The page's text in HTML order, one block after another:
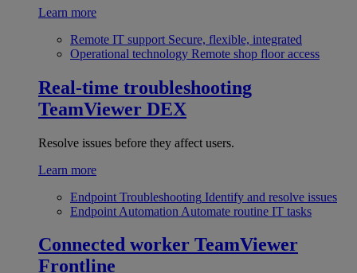
Learn more
Remote IT support Secure, flexible, integrated
Operational technology Remote shop floor access
Real-time troubleshooting
TeamViewer DEX
Resolve issues before they affect users.
Learn more
Endpoint Troubleshooting Identify and resolve issues
Endpoint Automation Automate routine IT tasks
Connected worker TeamViewer
Frontline